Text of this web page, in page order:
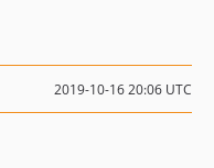
2019-10-16 20:06 UTC